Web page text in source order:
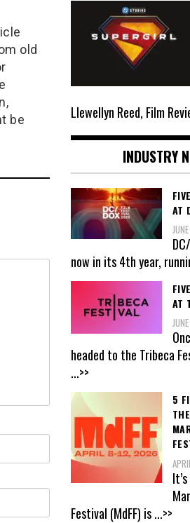
old
be
Llewellyn Reed, Film
INDUSTRY
AT
now in its 4th year,
AT
headed to the Tribeca
...>>
5
Festival (MdFF) is...>>